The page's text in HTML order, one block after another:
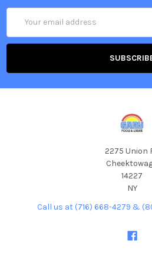
Address
2275 Union
14227
NY
Call us at (716) 668-4279 &